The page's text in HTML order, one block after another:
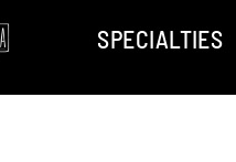
SPECIALTIES